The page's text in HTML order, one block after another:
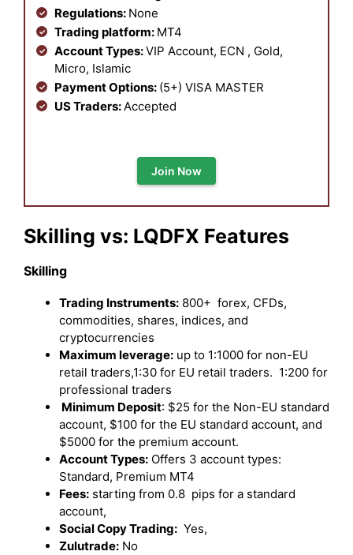
Regulations: None
Trading platform: MT4
Account Types:VIP Account, ECN , Gold,
Micro, Islamic
Payment Options: (5+) VISA MASTER
US Traders: Accepted
Join Now
Skilling vs: LQDFX Features
Skilling
Trading Instruments: 800+ forex, CFDs,
commodities, shares, indices, and
cryptocurrencies
Maximum leverage: up to 1:1000 for non-EU
retail traders,1:30 for EU retail traders. 1:200 for
professional traders
Minimum Deposit: $25 for the Non-EU standard
account, $100 for the EU standard account, and
$5000 for the premium account.
Account Types: Offers 3 account types:
Standard, Premium MT4
Fees: starting from 0.8 pips for a standard
account,
Social Copy Trading: Yes,
Zulutrade: No